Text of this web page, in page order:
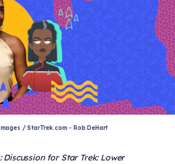
/ StarTrek.com - Rob DeHart
Discussion for Star Trek: Lower